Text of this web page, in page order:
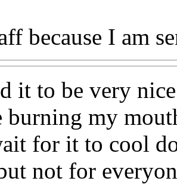
because I am
it to be very
my
for it to cool
not for